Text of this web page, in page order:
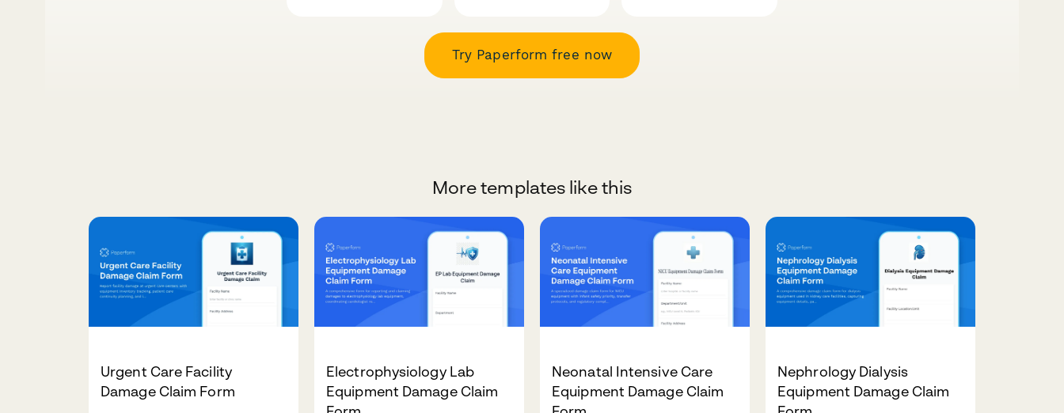
Try Paperform free now
More templates like this
Urgent Care Facility
Damage Claim Form
Electrophysiology Lab
Equipment Damage Claim
Neonatal Intensive Care
Equipment Damage Claim
Nephrology Dialysis
Equipment Damage Claim